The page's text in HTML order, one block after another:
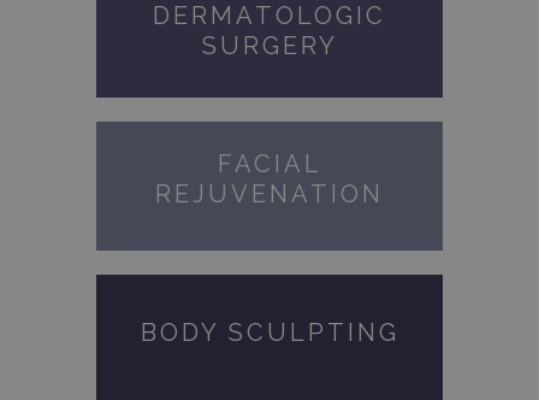
DERMATOLOGIC
SURGERY
FACIAL
REJUVENATION
BODY SCULPTING